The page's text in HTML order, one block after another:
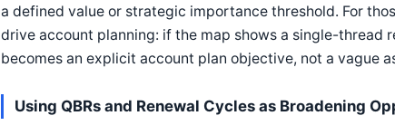
a defined value or strategic importance threshold. For
drive account planning: if the map shows a single-thread
becomes an explicit account plan objective, not a vague
Using QBRs and Renewal Cycles as Broadening